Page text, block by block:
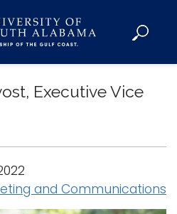
Executive Vice
and Communications